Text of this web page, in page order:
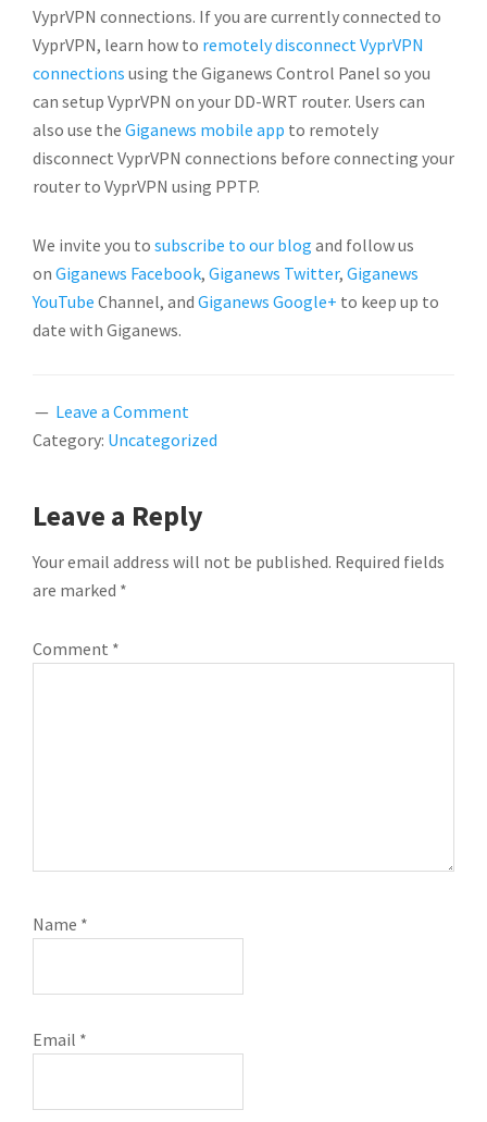
VyprVPN connections. If you are currently connected to
VyprVPN, learn how to remotely disconnect VyprVPN
connections using the Giganews Control Panel so you
can setup VyprVPN on your DD-WRT router. Users can
also use the Giganews mobile app to remotely
disconnect VyprVPN connections before connecting your
router to VyprVPN using PPTP.
We invite you to subscribe to our blog and follow us
on Giganews Facebook, Giganews Twitter, Giganews
YouTube Channel, and Giganews Google+ to keep up to
date with Giganews.
Leave a Comment
Category: Uncategorized
READER
INTERACTIONS
Leave a Reply
Your email address will not be published. Required fields
are marked *
Comment *
Name *
Email *